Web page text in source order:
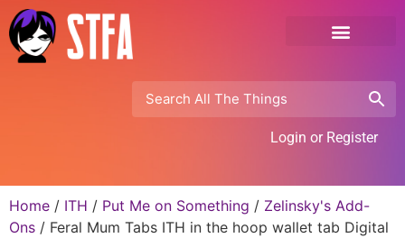
Login or Register
Home / ITH / Put Me on Something / Zelinsky's Add-
Ons / Feral Mum Tabs ITH in the hoop wallet tab Digital